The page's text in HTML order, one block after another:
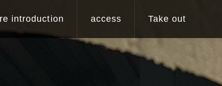
introduction access Take out